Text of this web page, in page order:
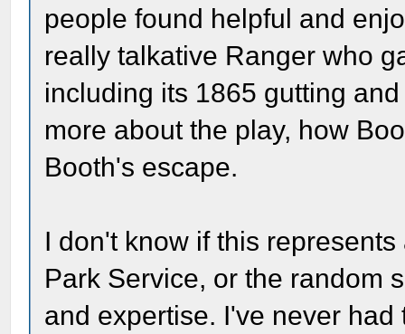
people found helpful and
really talkative Ranger who
including its 1865 gutting
more about the play, how
Booth's escape.
I don't know if this
Park Service, or the random
and expertise. I've never